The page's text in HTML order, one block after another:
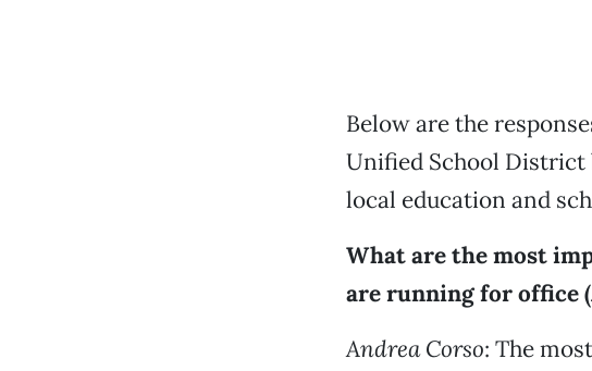
Below are the
Unified School District
local education and
What are the most
are running for office
Andrea Corso: The